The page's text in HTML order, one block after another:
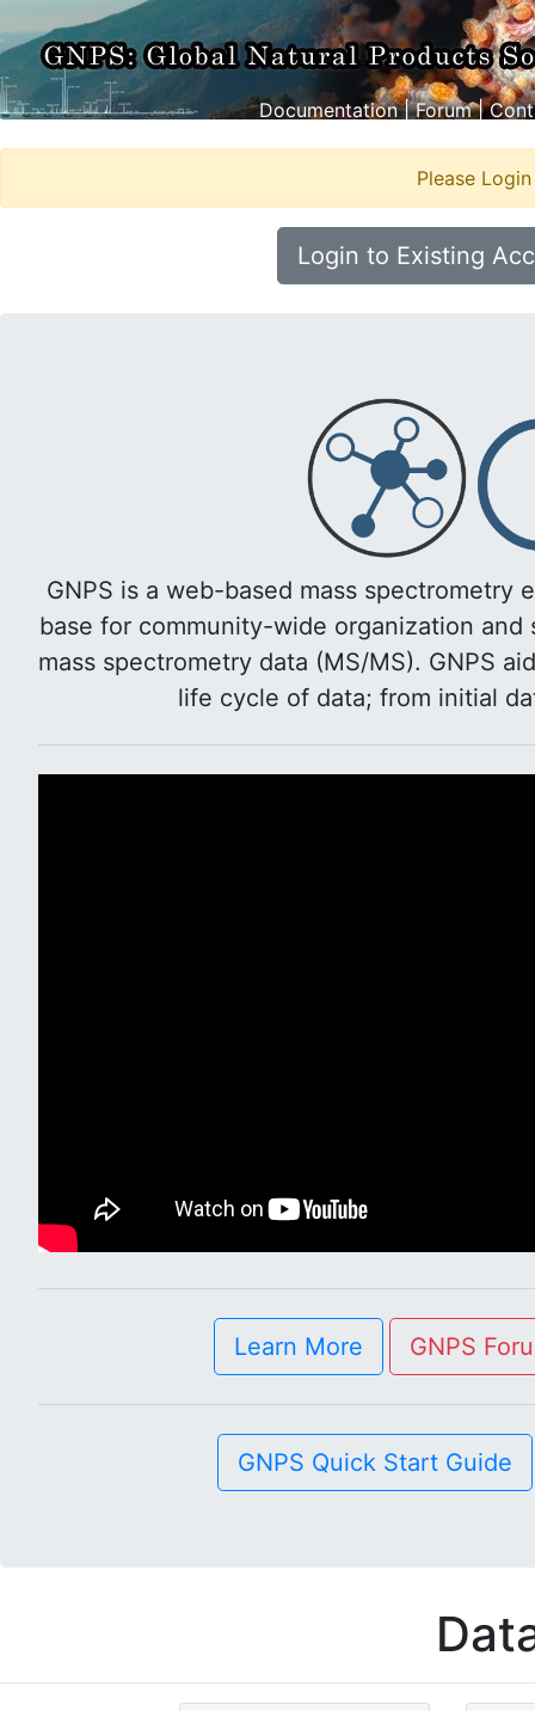
Documentation|Forum|
Please
Login to Existing
GNPS is a web-based mass
base for community-wide organization
mass spectrometry data (MS/MS). GNPS
life cycle of data; from initial
Learn More GNPS
GNPS Quick Start Guide